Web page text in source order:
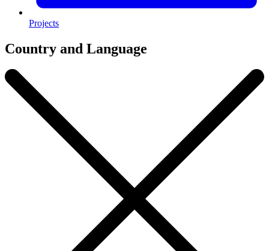
Projects
Country and Language